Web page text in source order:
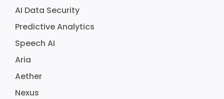
AI Data Security
Predictive Analytics
Speech AI
Aria
Aether
Nexus